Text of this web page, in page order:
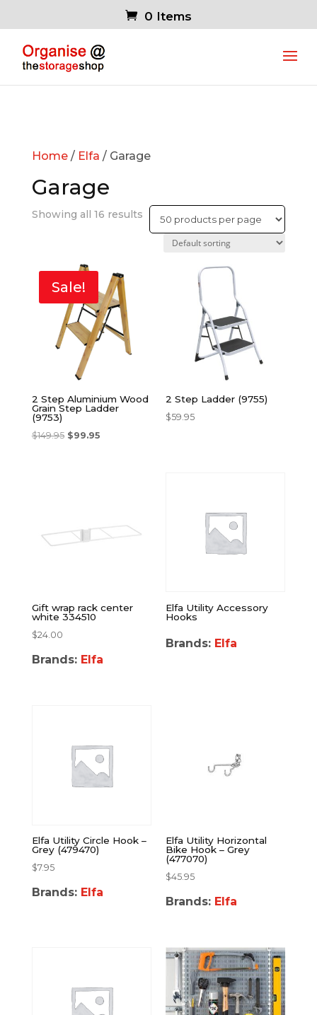
0 Items
Home/ Elfa / Garage
Garage
Showing all 16 results
Sale!
2 Step Aluminium Wood
Grain Step Ladder
(9753)
$149.95 $99.95
2 Step Ladder (9755)
$59.95
Gift wrap rack center
white 334510
$24.00
Brands: Elfa
Elfa Utility Accessory
Hooks
Brands: Elfa
Elfa Utility Circle Hook –
Grey (479470)
$7.95
Brands: Elfa
Elfa Utility Horizontal
Bike Hook – Grey
(477070)
$45.95
Brands: Elfa